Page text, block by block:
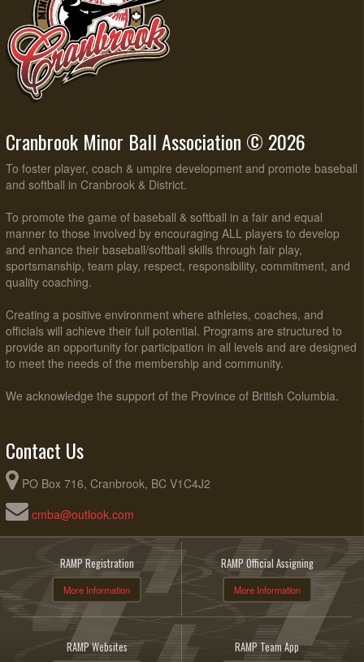
Cranbrook Minor Ball Association © 2026
To foster player, coach & umpire development and promote baseball
and softball in Cranbrook & District.
To promote the game of baseball & softball in a fair and equal
manner to those involved by encouraging ALL players to develop
and enhance their baseball/softball skills through fair play,
sportsmanship, team play, respect, responsibility, commitment, and
quality coaching.
Creating a positive environment where athletes, coaches, and
officials will achieve their full potential. Programs are structured to
provide an opportunity for participation in all levels and are designed
to meet the needs of the membership and community.
We acknowledge the support of the Province of British Columbia.
Contact Us
PO Box 716, Cranbrook, BC V1C4J2
cmba@outlook.com
RAMP Registration
More Information
RAMP Official Assigning
More Information
RAMP Websites RAMP Team App